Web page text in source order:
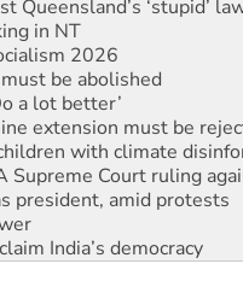
2026
be abolished
a lot better’
extension must be
with climate
Court ruling
president, amid protests
India’s democracy
push for water rights
midterm election